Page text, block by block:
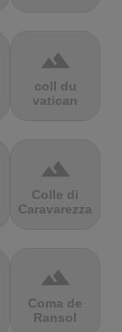
terrain
coll du
vatican
terrain
Colle di
Caravarezza
terrain
Coma de
Ransol